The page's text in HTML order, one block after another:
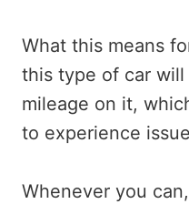
What this means
this type of car
mileage on it,
to experience
Whenever you